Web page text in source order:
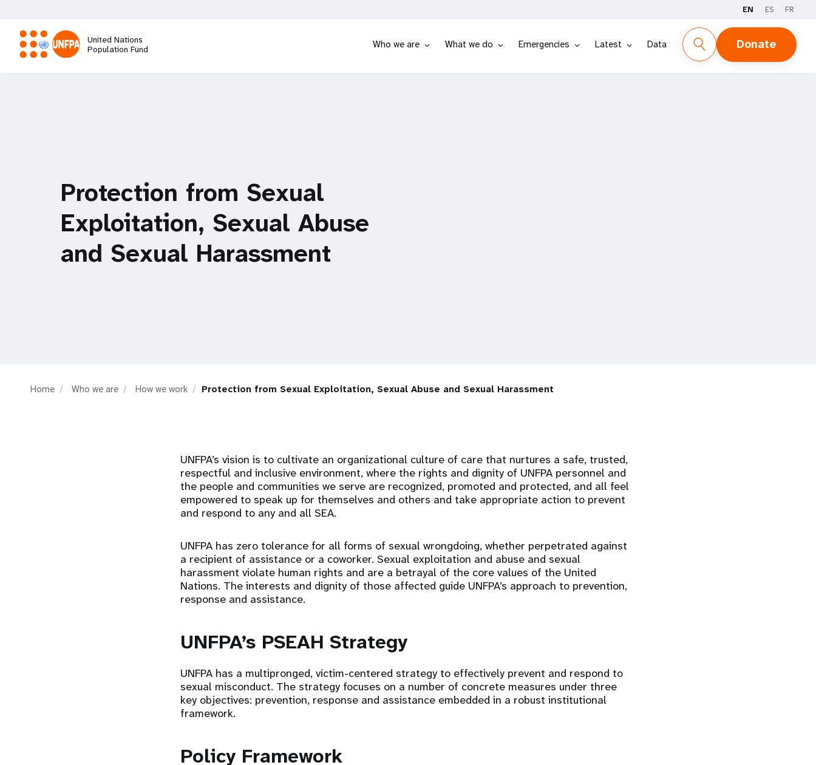
main
content
EN ES FR
United Nations
Population Fund
Who we are What we do Emergencies Latest Data Donate
Protection from Sexual
Exploitation, Sexual Abuse
and Sexual Harassment
Home Who we are How we work Protection from Sexual Exploitation, Sexual Abuse and Sexual Harassment
UNFPA’s vision is to cultivate an organizational culture of care that nurtures a safe, trusted,
respectful and inclusive environment, where the rights and dignity of UNFPA personnel and
the people and communities we serve are recognized, promoted and protected, and all feel
empowered to speak up for themselves and others and take appropriate action to prevent
and respond to any and all SEA.
UNFPA has zero tolerance for all forms of sexual wrongdoing, whether perpetrated against
a recipient of assistance or a coworker. Sexual exploitation and abuse and sexual
harassment violate human rights and are a betrayal of the core values of the United
Nations. The interests and dignity of those affected guide UNFPA’s approach to prevention,
response and assistance.
UNFPA’s PSEAH Strategy
UNFPA has a multipronged, victim-centered strategy to effectively prevent and respond to
sexual misconduct. The strategy focuses on a number of concrete measures under three
key objectives: prevention, response and assistance embedded in a robust institutional
framework.
Policy Framework